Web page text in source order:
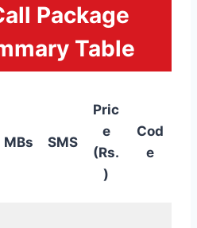
Package
Table
MBs SMS
Pric
e
(Rs.
)
Cod
e